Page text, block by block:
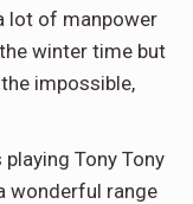
lot of manpower
winter time but
impossible,
Tony Tony
wonderful range